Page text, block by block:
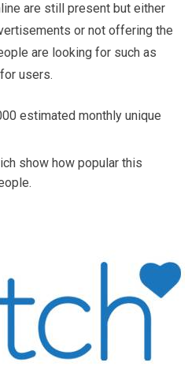
are still present but either
or not offering the
are looking for such as
users.
estimated monthly unique
show how popular this